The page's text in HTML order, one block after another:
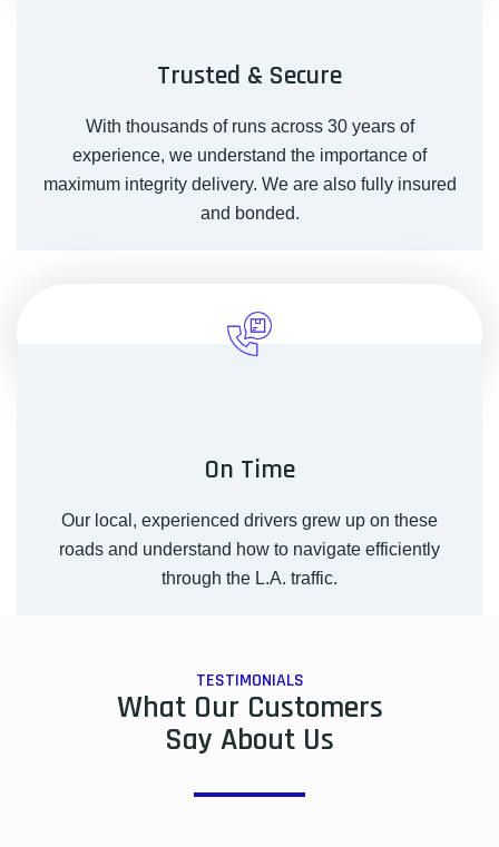
Trusted & Secure
With thousands of runs across 30 years of
experience, we understand the importance of
maximum integrity delivery. We are also fully insured
and bonded.
On Time
Our local, experienced drivers grew up on these
roads and understand how to navigate efficiently
through the L.A. traffic.
TESTIMONIALS
What Our Customers
Say About Us